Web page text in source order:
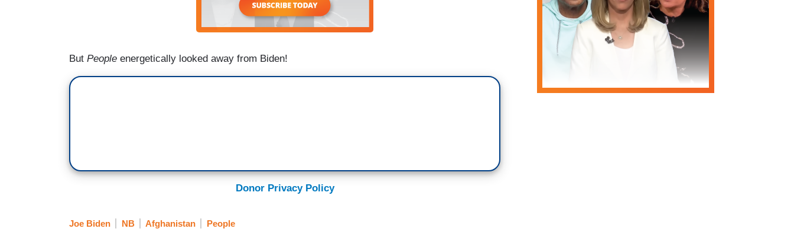
But People energetically looked away from Biden!
Donor Privacy Policy
Joe Biden NB Afghanistan People